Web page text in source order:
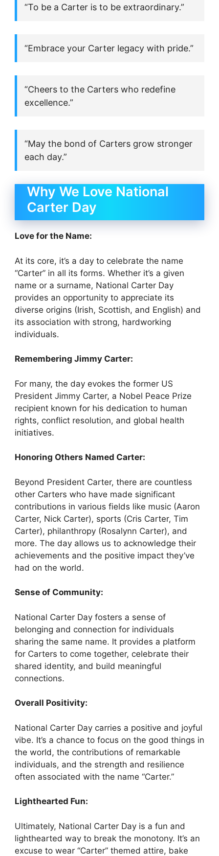
“To be a Carter is to be extraordinary.”
“Embrace your Carter legacy with pride.”
“Cheers to the Carters who redefine
excellence.”
“May the bond of Carters grow stronger
each day.”
Why We Love National
Carter Day
Love for the Name:
At its core, it’s a day to celebrate the name
“Carter” in all its forms. Whether it’s a given
name or a surname, National Carter Day
provides an opportunity to appreciate its
diverse origins (Irish, Scottish, and English) and
its association with strong, hardworking
individuals.
Remembering Jimmy Carter:
For many, the day evokes the former US
President Jimmy Carter, a Nobel Peace Prize
recipient known for his dedication to human
rights, conflict resolution, and global health
initiatives.
Honoring Others Named Carter:
Beyond President Carter, there are countless
other Carters who have made significant
contributions in various fields like music (Aaron
Carter, Nick Carter), sports (Cris Carter, Tim
Carter), philanthropy (Rosalynn Carter), and
more. The day allows us to acknowledge their
achievements and the positive impact they’ve
had on the world.
Sense of Community:
National Carter Day fosters a sense of
belonging and connection for individuals
sharing the same name. It provides a platform
for Carters to come together, celebrate their
shared identity, and build meaningful
connections.
Overall Positivity:
National Carter Day carries a positive and joyful
vibe. It’s a chance to focus on the good things in
the world, the contributions of remarkable
individuals, and the strength and resilience
often associated with the name “Carter.”
Lighthearted Fun:
Ultimately, National Carter Day is a fun and
lighthearted way to break the monotony. It’s an
excuse to wear “Carter” themed attire, bake